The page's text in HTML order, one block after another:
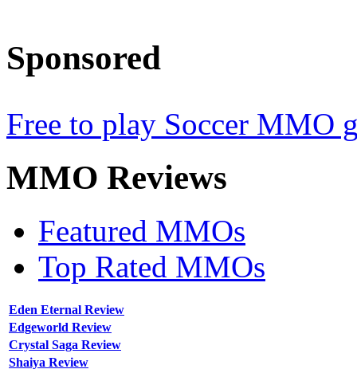
Sponsored
Free to play Soccer MMO
MMO Reviews
Featured MMOs
Top Rated MMOs
Eden Eternal Review
Edgeworld Review
Crystal Saga Review
Shaiya Review